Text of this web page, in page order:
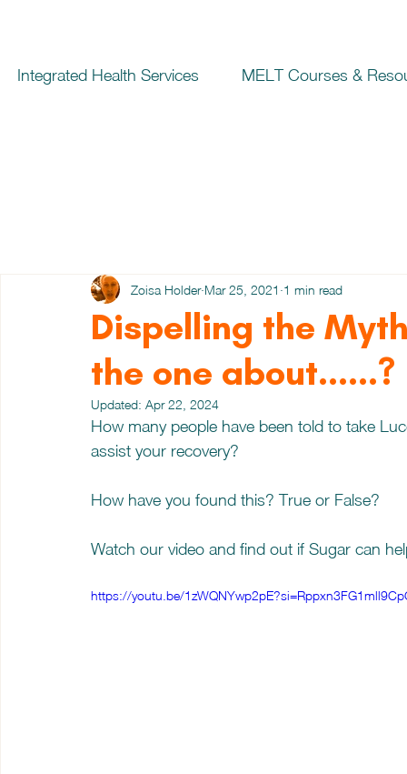
Integrated Health Services MELT Courses &
Dispelling the
the one about......?
Zoisa Holder Mar 25, 2021 1 min read
Updated: Apr 22, 2024
How many people have been told to take
assist your recovery?
How have you found this? True or False?
Watch our video and find out if Sugar can
https://youtu.be/